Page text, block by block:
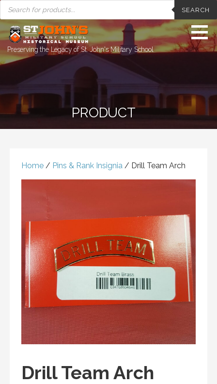
Skip
to
content
PRODUCTS
SEARCH
SEARCH
Preserving the Legacy of St. John's Military School
PRODUCT
Home / Pins & Rank Insignia / Drill Team Arch
Drill Team Arch